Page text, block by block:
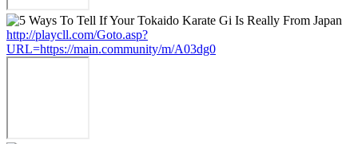
http://playcll.com/Goto.asp?
URL=https://main.community/m/A03dg0